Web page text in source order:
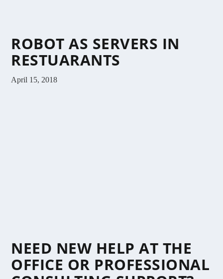
ROBOT AS SERVERS IN
RESTUARANTS
April 15, 2018
NEED NEW HELP AT THE
OFFICE OR PROFESSIONAL